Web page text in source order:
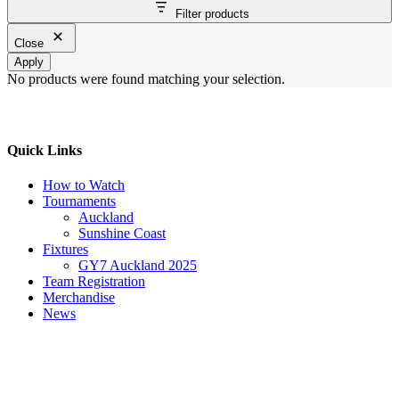
Filters
Filter products
Close
Apply
No products were found matching your selection.
Quick Links
How to Watch
Tournaments
Auckland
Sunshine Coast
Fixtures
GY7 Auckland 2025
Team Registration
Merchandise
News